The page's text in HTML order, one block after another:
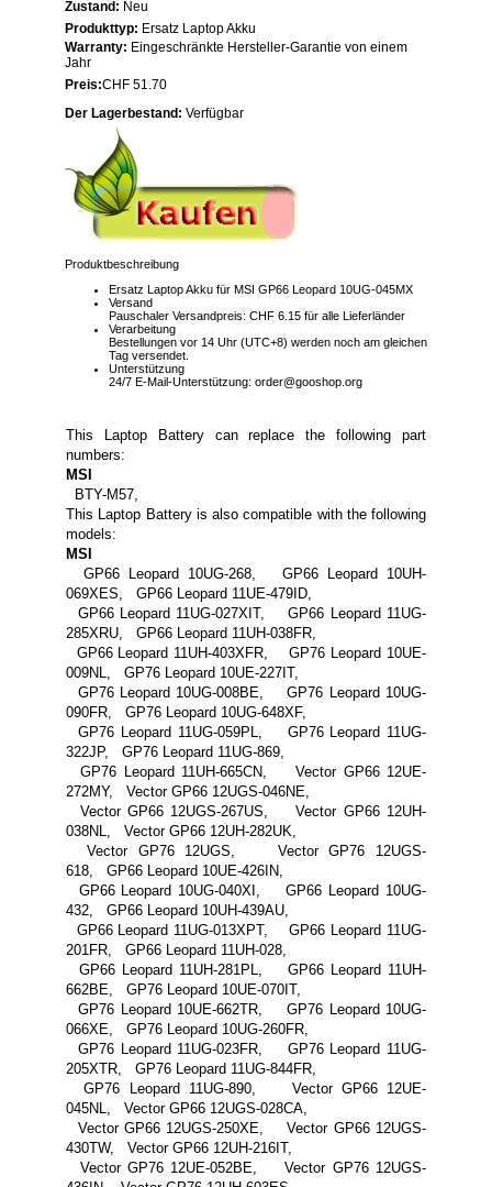
Zustand: Neu
Produkttyp: Ersatz Laptop Akku
Warranty: Eingeschränkte Hersteller-Garantie von einem
Jahr
Preis:CHF 51.70
Der Lagerbestand: Verfügbar
Produktbeschreibung
Ersatz Laptop Akku für MSI GP66 Leopard 10UG-045MX
Versand
Pauschaler Versandpreis: CHF 6.15 für alle Lieferländer
Verarbeitung
Bestellungen vor 14 Uhr (UTC+8) werden noch am gleichen
Tag versendet.
Unterstützung
24/7 E-Mail-Unterstützung: order@gooshop.org
This Laptop Battery can replace the following part
numbers:
MSI
BTY-M57,
This Laptop Battery is also compatible with the following
models:
MSI
GP66 Leopard 10UG-268, GP66 Leopard 10UH-
069XES, GP66 Leopard 11UE-479ID,
GP66 Leopard 11UG-027XIT, GP66 Leopard 11UG-
285XRU, GP66 Leopard 11UH-038FR,
GP66 Leopard 11UH-403XFR, GP76 Leopard 10UE-
009NL, GP76 Leopard 10UE-227IT,
GP76 Leopard 10UG-008BE, GP76 Leopard 10UG-
090FR, GP76 Leopard 10UG-648XF,
GP76 Leopard 11UG-059PL, GP76 Leopard 11UG-
322JP, GP76 Leopard 11UG-869,
GP76 Leopard 11UH-665CN, Vector GP66 12UE-
272MY, Vector GP66 12UGS-046NE,
Vector GP66 12UGS-267US, Vector GP66 12UH-
038NL, Vector GP66 12UH-282UK,
Vector GP76 12UGS, Vector GP76 12UGS-
618, GP66 Leopard 10UE-426IN,
GP66 Leopard 10UG-040XI, GP66 Leopard 10UG-
432, GP66 Leopard 10UH-439AU,
GP66 Leopard 11UG-013XPT, GP66 Leopard 11UG-
201FR, GP66 Leopard 11UH-028,
GP66 Leopard 11UH-281PL, GP66 Leopard 11UH-
662BE, GP76 Leopard 10UE-070IT,
GP76 Leopard 10UE-662TR, GP76 Leopard 10UG-
066XE, GP76 Leopard 10UG-260FR,
GP76 Leopard 11UG-023FR, GP76 Leopard 11UG-
205XTR, GP76 Leopard 11UG-844FR,
GP76 Leopard 11UG-890, Vector GP66 12UE-
045NL, Vector GP66 12UGS-028CA,
Vector GP66 12UGS-250XE, Vector GP66 12UGS-
430TW, Vector GP66 12UH-216IT,
Vector GP76 12UE-052BE, Vector GP76 12UGS-